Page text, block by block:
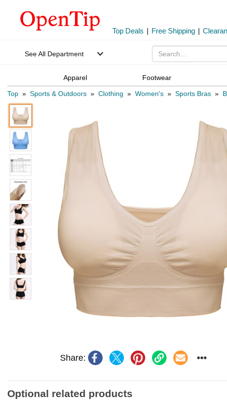
Top Deals | Free Shipping |
See All Department
Apparel Footwear
Top » Sports & Outdoors » Clothing » Women's » Sports Bras »
Share:
Optional related products